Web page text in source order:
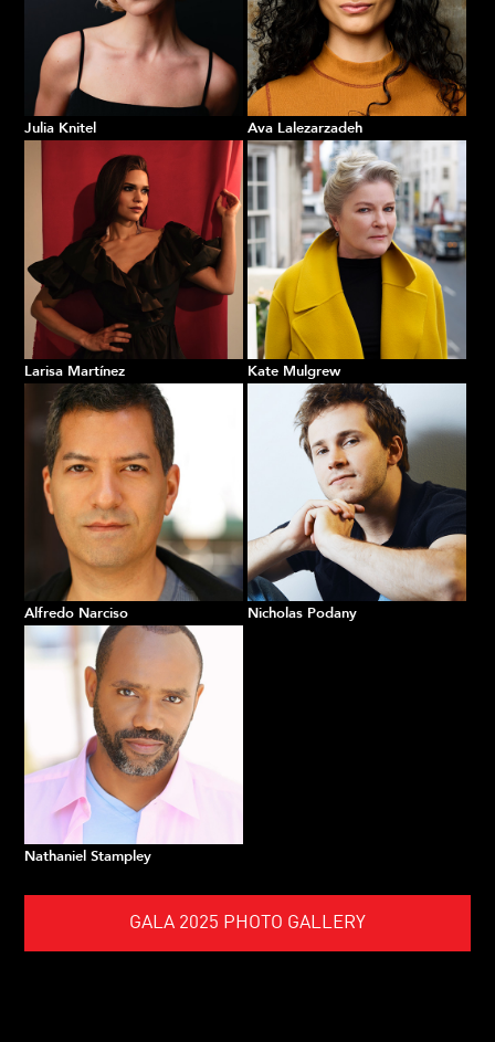
Julia Knitel Ava Lalezarzadeh
Larisa Martínez Kate Mulgrew
Alfredo Narciso Nicholas Podany
Nathaniel Stampley
GALA 2025 PHOTO GALLERY